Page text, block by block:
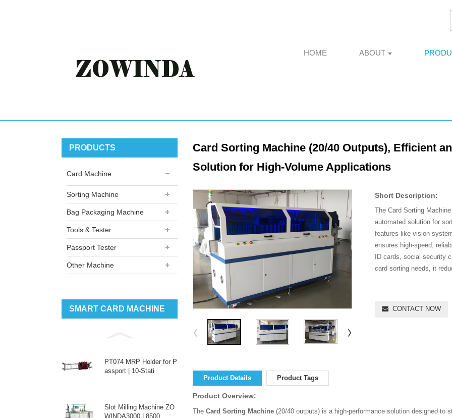
HOME ABOUT
PRODUCTS
Card Machine
Sorting Machine
Bag Packaging Machine
Tools & Tester
Passport Tester
Other Machine
SMART CARD MACHINE
PT074 MRP Holder for P
assport | 10-Stati
Slot Milling Machine ZO
WINDA3000 | 8500
Card Sorting Machine (20/40 Outputs), Efficient
Solution for High-Volume Applications
Short Description:
The Card Sorting
automated solution for
features like vision
ensures high-speed,
ID cards, social security
card sorting needs, it
CONTACT NOW
Product Details Product Tags
Product Overview:
The Card Sorting Machine (20/40 outputs) is a high-performance solution designed to